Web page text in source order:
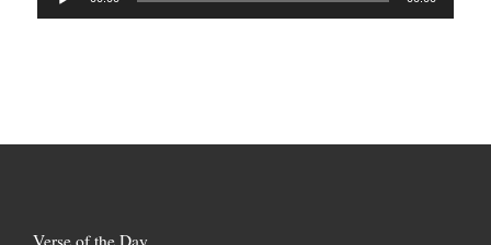
Player
Verse of the Day